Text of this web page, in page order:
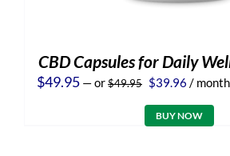
CBD Capsules for Daily
$49.95 —or$49.95 Original
was:
$49.95.
$39.96Current
is:
$39.96.
/ month
BUY NOW